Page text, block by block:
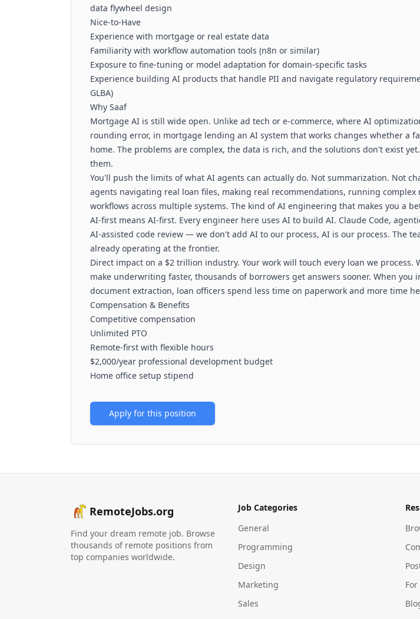
data flywheel design
Nice-to-Have
Experience with mortgage or real estate data
Familiarity with workflow automation tools (n8n or similar)
Exposure to fine-tuning or model adaptation for domain-specific tasks
Experience building AI products that handle PII and navigate regulatory
GLBA)
Why Saaf
Mortgage AI is still wide open. Unlike ad tech or e-commerce, where AI
rounding error, in mortgage lending an AI system that works changes whether a
home. The problems are complex, the data is rich, and the solutions don't exist
them.
You'll push the limits of what AI agents can actually do. Not summarization. Not
agents navigating real loan files, making real recommendations, running complex
workflows across multiple systems. The kind of AI engineering that makes you a
AI-first means AI-first. Every engineer here uses AI to build AI. Claude Code,
AI-assisted code review — we don't add AI to our process, AI is our process. The
already operating at the frontier.
Direct impact on a $2 trillion industry. Your work will touch every loan we process.
make underwriting faster, thousands of borrowers get answers sooner. When you
document extraction, loan officers spend less time on paperwork and more time
Compensation & Benefits
Competitive compensation
Unlimited PTO
Remote-first with flexible hours
$2,000/year professional development budget
Home office setup stipend
Apply for this position
RemoteJobs.org
Find your dream remote job. Browse
thousands of remote positions from
top companies worldwide.
Job Categories
General
Programming
Design
Marketing
Sales